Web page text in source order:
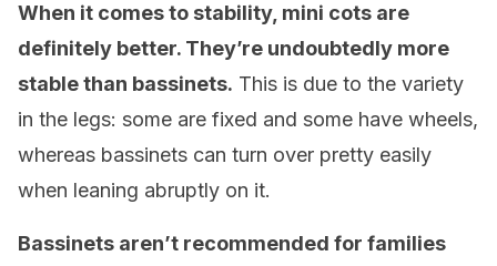
When it comes to stability, mini cots are
definitely better. They’re undoubtedly more
stable than bassinets. This is due to the variety
in the legs: some are fixed and some have wheels,
whereas bassinets can turn over pretty easily
when leaning abruptly on it.
Bassinets aren’t recommended for families